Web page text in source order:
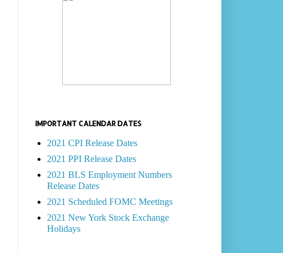
IMPORTANT CALENDAR DATES
2021 CPI Release Dates
2021 PPI Release Dates
2021 BLS Employment Numbers
Release Dates
2021 Scheduled FOMC Meetings
2021 New York Stock Exchange
Holidays